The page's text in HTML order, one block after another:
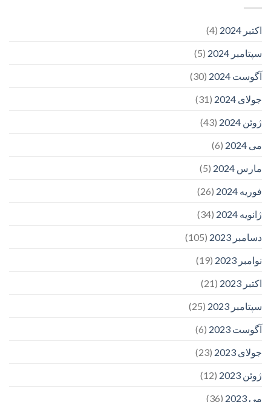
اکتبر 2024
(4)
سپتامبر 2024
(5)
آگوست 2024
(30)
جولای 2024
(31)
ژوئن 2024
(43)
می 2024
(6)
مارس 2024
(5)
فوریه 2024
(26)
ژانویه 2024
(34)
دسامبر 2023
(105)
نوامبر 2023
(19)
اکتبر 2023
(21)
سپتامبر 2023
(25)
آگوست 2023
(6)
جولای 2023
(23)
ژوئن 2023
(12)
می 2023
(36)